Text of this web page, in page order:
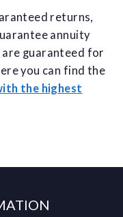
returns,
annuity
are guaranteed for
you can find the
the highest